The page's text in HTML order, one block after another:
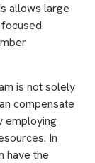
allows large
is not solely
compensate
employing
In
have the